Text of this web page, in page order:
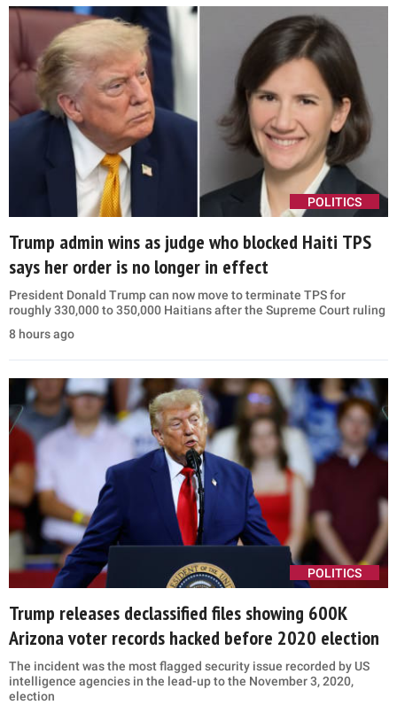
POLITICS
Trump admin wins as judge who blocked Haiti TPS
says her order is no longer in effect
President Donald Trump can now move to terminate TPS for
roughly 330,000 to 350,000 Haitians after the Supreme Court ruling
8 hours ago
POLITICS
Trump releases declassified files showing 600K
Arizona voter records hacked before 2020 election
The incident was the most flagged security issue recorded by US
intelligence agencies in the lead-up to the November 3, 2020,
election